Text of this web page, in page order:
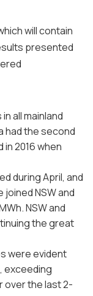
will contain
presented
all mainland
had the second
2016 when
during April, and
joined NSW and
NSW and
the great
were evident
exceeding
over the last 2-